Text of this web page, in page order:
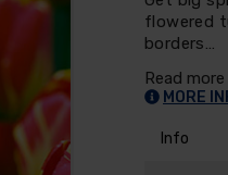
flowered
borders…
Read more
MORE
Info